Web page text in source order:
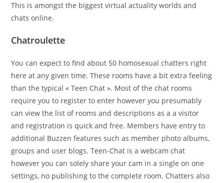
This is amongst the biggest virtual actuality worlds and
chats online.
Chatroulette
You can expect to find about 50 homosexual chatters right
here at any given time. These rooms have a bit extra feeling
than the typical « Teen Chat ». Most of the chat rooms
require you to register to enter however you presumably
can view the list of rooms and descriptions as a a visitor
and registration is quick and free. Members have entry to
additional Buzzen features such as member photo albums,
groups and user blogs. Teen-Chat is a webcam chat
however you can solely share your cam in a single on one
settings, no publishing to the complete room. Chatters also